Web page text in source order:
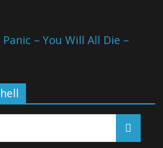
– You Will All Die –